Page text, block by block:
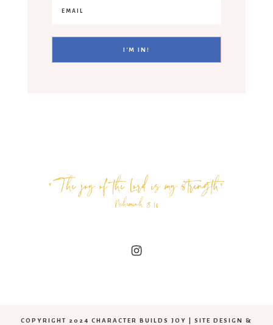
COPYRIGHT 2024 CHARACTER BUILDS JOY | SITE DESIGN &